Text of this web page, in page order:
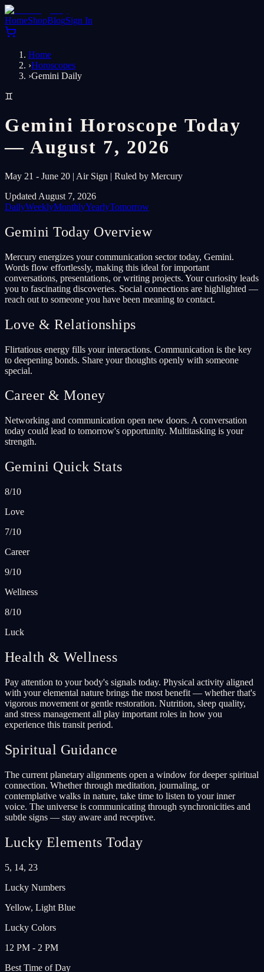
HomeShopBlogSign In
Home
›Horoscopes
›Gemini Daily
♊
Gemini Horoscope Today
— August 7, 2026
May 21 - June 20 | Air Sign | Ruled by Mercury
Updated August 7, 2026
DailyWeeklyMonthlyYearlyTomorrow
Gemini Today Overview
Mercury energizes your communication sector today, Gemini.
Words flow effortlessly, making this ideal for important
conversations, presentations, or writing projects. Your curiosity leads
you to fascinating discoveries. Social connections are highlighted —
reach out to someone you have been meaning to contact.
Love & Relationships
Flirtatious energy fills your interactions. Communication is the key
to deepening bonds. Share your thoughts openly with someone
special.
Career & Money
Networking and communication open new doors. A conversation
today could lead to tomorrow's opportunity. Multitasking is your
strength.
Gemini Quick Stats
8/10
Love
7/10
Career
9/10
Wellness
8/10
Luck
Health & Wellness
Pay attention to your body's signals today. Physical activity aligned
with your elemental nature brings the most benefit — whether that's
vigorous movement or gentle restoration. Nutrition, sleep quality,
and stress management all play important roles in how you
experience this transit period.
Spiritual Guidance
The current planetary alignments open a window for deeper spiritual
connection. Whether through meditation, journaling, or
contemplative walks in nature, take time to listen to your inner
voice. The universe is communicating through synchronicities and
subtle signs — stay aware and receptive.
Lucky Elements Today
5, 14, 23
Lucky Numbers
Yellow, Light Blue
Lucky Colors
12 PM - 2 PM
Best Time of Day